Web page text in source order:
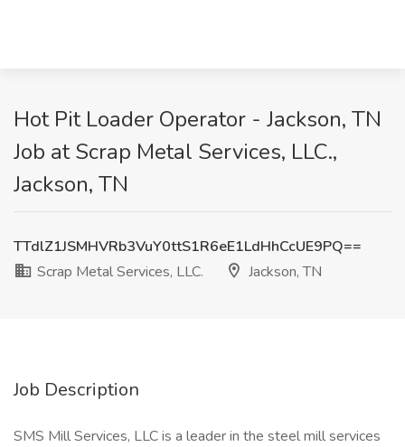
Hot Pit Loader Operator - Jackson, TN
Job at Scrap Metal Services, LLC.,
Jackson, TN
TTdlZ1JSMHVRb3VuY0ttS1R6eE1LdHhCcUE9PQ==
Scrap Metal Services, LLC.
Jackson, TN
Job Description
SMS Mill Services, LLC is a leader in the steel mill services